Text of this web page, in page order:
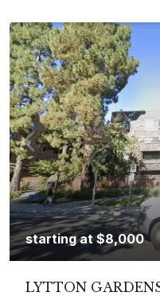
starting at$8,000
LYTTON